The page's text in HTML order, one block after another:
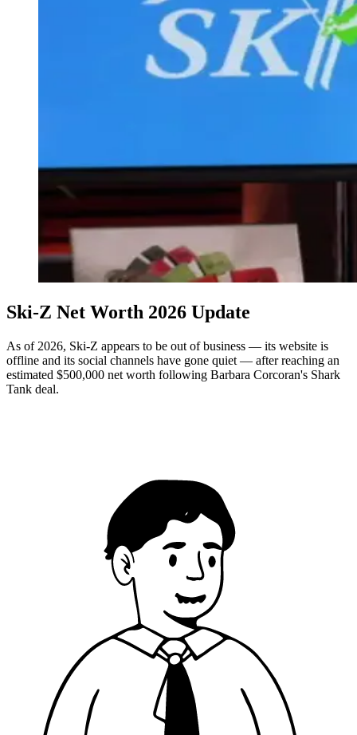
Ski-Z Net Worth 2026 Update
As of 2026, Ski-Z appears to be out of business — its website is
offline and its social channels have gone quiet — after reaching an
estimated $500,000 net worth following Barbara Corcoran's Shark
Tank deal.